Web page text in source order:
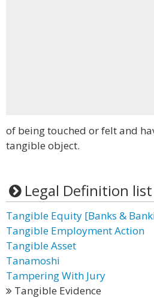
of being touched or felt and
tangible object.
Legal Definition list
Tangible Equity [Banks &
Tangible Employment Action
Tangible Asset
Tanamoshi
Tampering With Jury
Tangible Evidence